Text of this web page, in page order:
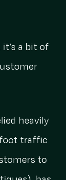
a bit of
heavily
traffic
to